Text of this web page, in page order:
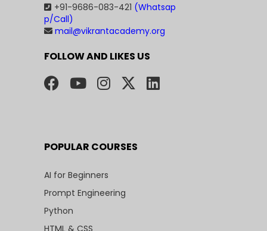
+91-9686-083-421 (Whatsap
p/Call)
mail@vikrantacademy.org
FOLLOW AND LIKES US
POPULAR COURSES
AI for Beginners
Prompt Engineering
Python
HTML & CSS